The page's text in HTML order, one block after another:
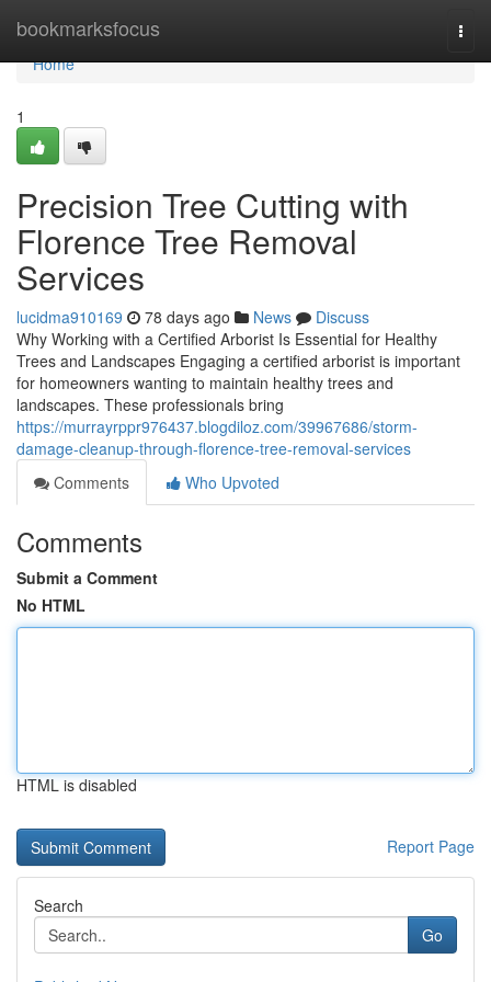
bookmarksfocus
Home
Home
1
Precision Tree Cutting with
Florence Tree Removal
Services
lucidma910169 78 days ago News
Discuss
Why Working with a Certified Arborist Is Essential for Healthy
Trees and Landscapes Engaging a certified arborist is important
for homeowners wanting to maintain healthy trees and
landscapes. These professionals bring
https://murrayrppr976437.blogdiloz.com/39967686/storm-
damage-cleanup-through-florence-tree-removal-services
Comments
Who Upvoted
Comments
Submit a Comment
No HTML
HTML is disabled
Report Page
Search
Go